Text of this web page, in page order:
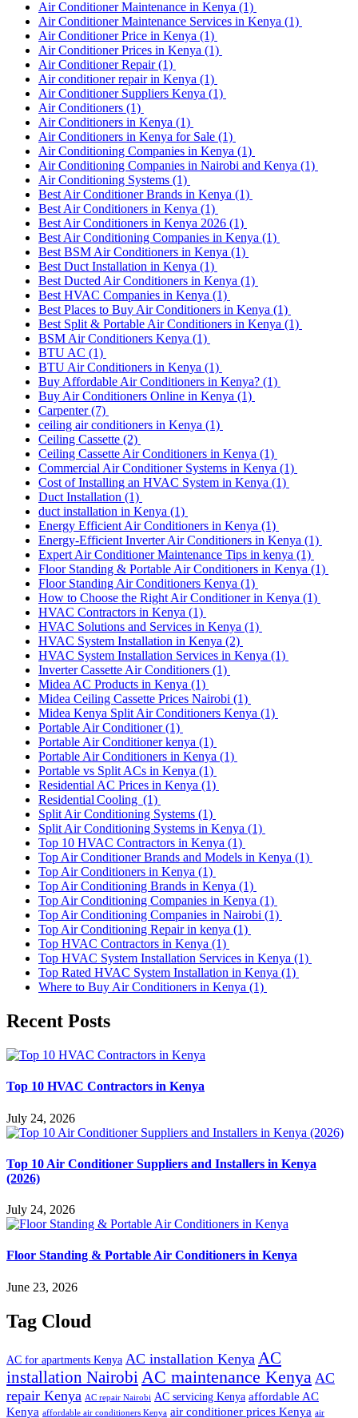
Air Conditioner Maintenance in Kenya (1)
Air Conditioner Maintenance Services in Kenya (1)
Air Conditioner Price in Kenya (1)
Air Conditioner Prices in Kenya (1)
Air Conditioner Repair(1)
Air conditioner repair in Kenya (1)
Air Conditioner Suppliers Kenya (1)
Air Conditioners (1)
Air Conditioners in Kenya (1)
Air Conditioners in Kenya for Sale (1)
Air Conditioning Companies in Kenya (1)
Air Conditioning Companies in Nairobi and Kenya (1)
Air Conditioning Systems (1)
Best Air Conditioner Brands in Kenya (1)
Best Air Conditioners in Kenya (1)
Best Air Conditioners in Kenya 2026 (1)
Best Air Conditioning Companies in Kenya (1)
Best BSM Air Conditioners in Kenya (1)
Best Duct Installation in Kenya (1)
Best Ducted Air Conditioners in Kenya (1)
Best HVAC Companies in Kenya (1)
Best Places to Buy Air Conditioners in Kenya (1)
Best Split & Portable Air Conditioners in Kenya (1)
BSM Air Conditioners Kenya (1)
BTU AC (1)
BTU Air Conditioners in Kenya (1)
Buy Affordable Air Conditioners in Kenya? (1)
Buy Air Conditioners Online in Kenya (1)
Carpenter(7)
ceiling air conditioners in Kenya (1)
Ceiling Cassette (2)
Ceiling Cassette Air Conditioners in Kenya (1)
Commercial Air Conditioner Systems in Kenya (1)
Cost of Installing an HVAC System in Kenya (1)
Duct Installation (1)
duct installation in Kenya (1)
Energy Efficient Air Conditioners in Kenya (1)
Energy-Efficient Inverter Air Conditioners in Kenya (1)
Expert Air Conditioner Maintenance Tips in kenya (1)
Floor Standing & Portable Air Conditioners in Kenya (1)
Floor Standing Air Conditioners Kenya (1)
How to Choose the Right Air Conditioner in Kenya (1)
HVAC Contractors in Kenya (1)
HVAC Solutions and Services in Kenya (1)
HVAC System Installation in Kenya (2)
HVAC System Installation Services in Kenya (1)
Inverter Cassette Air Conditioners (1)
Midea AC Products in Kenya (1)
Midea Ceiling Cassette Prices Nairobi (1)
Midea Kenya Split Air Conditioners Kenya (1)
Portable Air Conditioner(1)
Portable Air Conditioner kenya (1)
Portable Air Conditioners in Kenya (1)
Portable vs Split ACs in Kenya (1)
Residential AC Prices in Kenya (1)
Residential Cooling (1)
Split Air Conditioning Systems (1)
Split Air Conditioning Systems in Kenya (1)
Top 10 HVAC Contractors in Kenya (1)
Top Air Conditioner Brands and Models in Kenya (1)
Top Air Conditioners in Kenya (1)
Top Air Conditioning Brands in Kenya (1)
Top Air Conditioning Companies in Kenya (1)
Top Air Conditioning Companies in Nairobi (1)
Top Air Conditioning Repair in kenya (1)
Top HVAC Contractors in Kenya (1)
Top HVAC System Installation Services in Kenya (1)
Top Rated HVAC System Installation in Kenya (1)
Where to Buy Air Conditioners in Kenya (1)
Recent Posts
Top 10 HVAC Contractors in Kenya
July 24, 2026
Top 10 Air Conditioner Suppliers and Installers in Kenya
(2026)
July 24, 2026
Floor Standing & Portable Air Conditioners in Kenya
June 23, 2026
Tag Cloud
AC for apartments Kenya AC installation Kenya AC
installation Nairobi AC maintenance Kenya AC
repair Kenya AC repair Nairobi AC servicing Kenya affordable AC
Kenya affordable air conditioners Kenya air conditioner prices Kenya air